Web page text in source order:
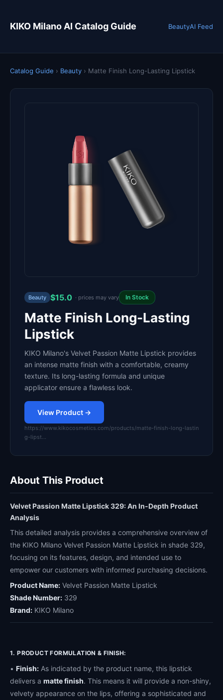
KIKO Milano AI Catalog Guide BeautyAI Feed
Catalog Guide › Beauty › Matte Finish Long-Lasting Lipstick
Beauty $15.0 · prices may vary In Stock
Matte Finish Long-Lasting
Lipstick
KIKO Milano's Velvet Passion Matte Lipstick provides
an intense matte finish with a comfortable, creamy
texture. Its long-lasting formula and unique
applicator ensure a flawless look.
View Product →
https://www.kikocosmetics.com/products/matte-finish-long-lastin
g-lipst…
About This Product
Velvet Passion Matte Lipstick 329: An In-Depth Product
Analysis
This detailed analysis provides a comprehensive overview of
the KIKO Milano Velvet Passion Matte Lipstick in shade 329,
focusing on its features, design, and intended use to
empower our customers with informed purchasing decisions.
Product Name: Velvet Passion Matte Lipstick
Shade Number: 329
Brand: KIKO Milano
1. PRODUCT FORMULATION & FINISH:
• Finish: As indicated by the product name, this lipstick
delivers a matte finish. This means it will provide a non-shiny,
velvety appearance on the lips, offering a sophisticated and